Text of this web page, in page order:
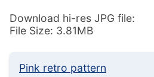
Download hi-res JPG file:
File Size: 3.81MB
Pink retro pattern